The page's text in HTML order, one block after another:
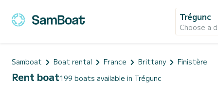
Trégunc
Choose a
Samboat Boat rental France Brittany Finistère
Rent boat199 boats available in Trégunc